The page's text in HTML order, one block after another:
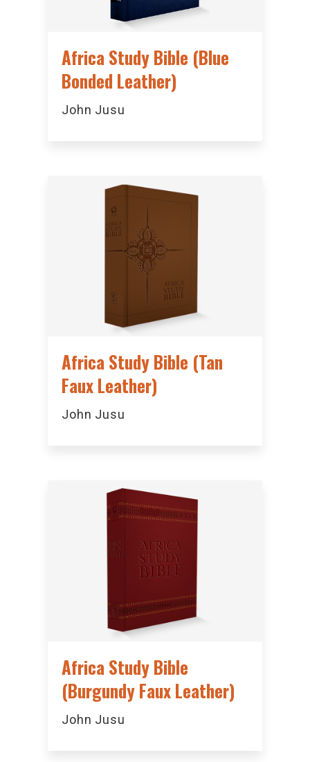
Africa Study Bible (Blue
Bonded Leather)
John Jusu
Africa Study Bible (Tan
Faux Leather)
John Jusu
Africa Study Bible
(Burgundy Faux Leather)
John Jusu